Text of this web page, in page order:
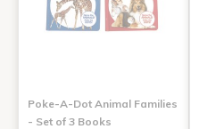
Poke-A-Dot Animal Families
- Set of 3 Books